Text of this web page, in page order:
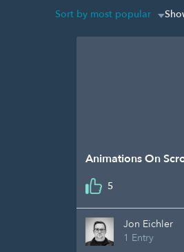
Sort by most popular
Animations On
5
Jon Eichler
1 Entry